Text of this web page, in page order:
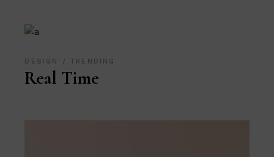
DESIGN TRENDING
Real Time